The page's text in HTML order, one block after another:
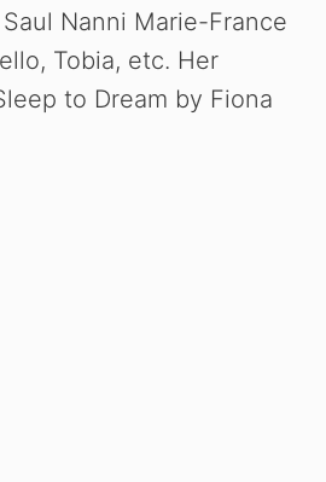
Nanni Marie-France
Tobia, etc. Her
to Dream by Fiona